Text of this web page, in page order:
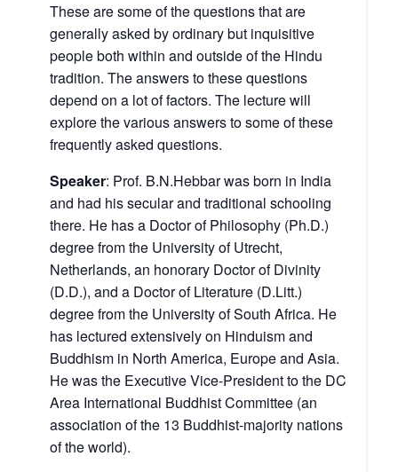
These are some of the questions that are
generally asked by ordinary but inquisitive
people both within and outside of the Hindu
tradition. The answers to these questions
depend on a lot of factors. The lecture will
explore the various answers to some of these
frequently asked questions.
Speaker: Prof. B.N.Hebbar was born in India
and had his secular and traditional schooling
there. He has a Doctor of Philosophy (Ph.D.)
degree from the University of Utrecht,
Netherlands, an honorary Doctor of Divinity
(D.D.), and a Doctor of Literature (D.Litt.)
degree from the University of South Africa. He
has lectured extensively on Hinduism and
Buddhism in North America, Europe and Asia.
He was the Executive Vice-President to the DC
Area International Buddhist Committee (an
association of the 13 Buddhist-majority nations
of the world).